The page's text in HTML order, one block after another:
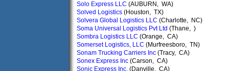
Solo Express LLC (AUBURN, WA)
Solved Logistics (Houston, TX)
Solvera Global Logistics LLC (Charlotte, NC)
Soma Universal Logistics Pvt Ltd (Thane, )
Sombra Logistics LLC (Orange, CA)
Somerset Logistics, LLC (Murfreesboro, TN)
Sonam Trucking Carriers Inc (Tracy, CA)
Sonex Express Inc (Carson, CA)
Sonic Express Inc. (Danville, CA)